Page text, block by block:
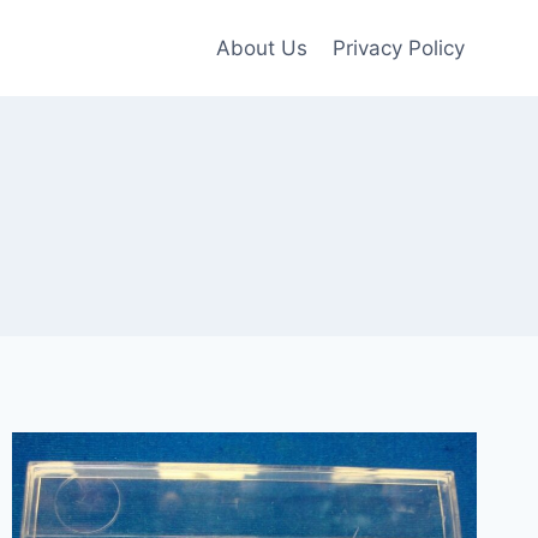
About Us Privacy Policy